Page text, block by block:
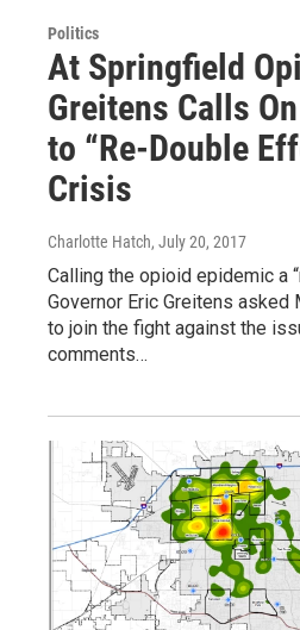
Politics
At Springfield
Greitens Calls
to “Re-Double
Crisis
Charlotte Hatch, July 20, 2017
Calling the opioid epidemic a
Governor Eric Greitens asked
to join the fight against the
comments…